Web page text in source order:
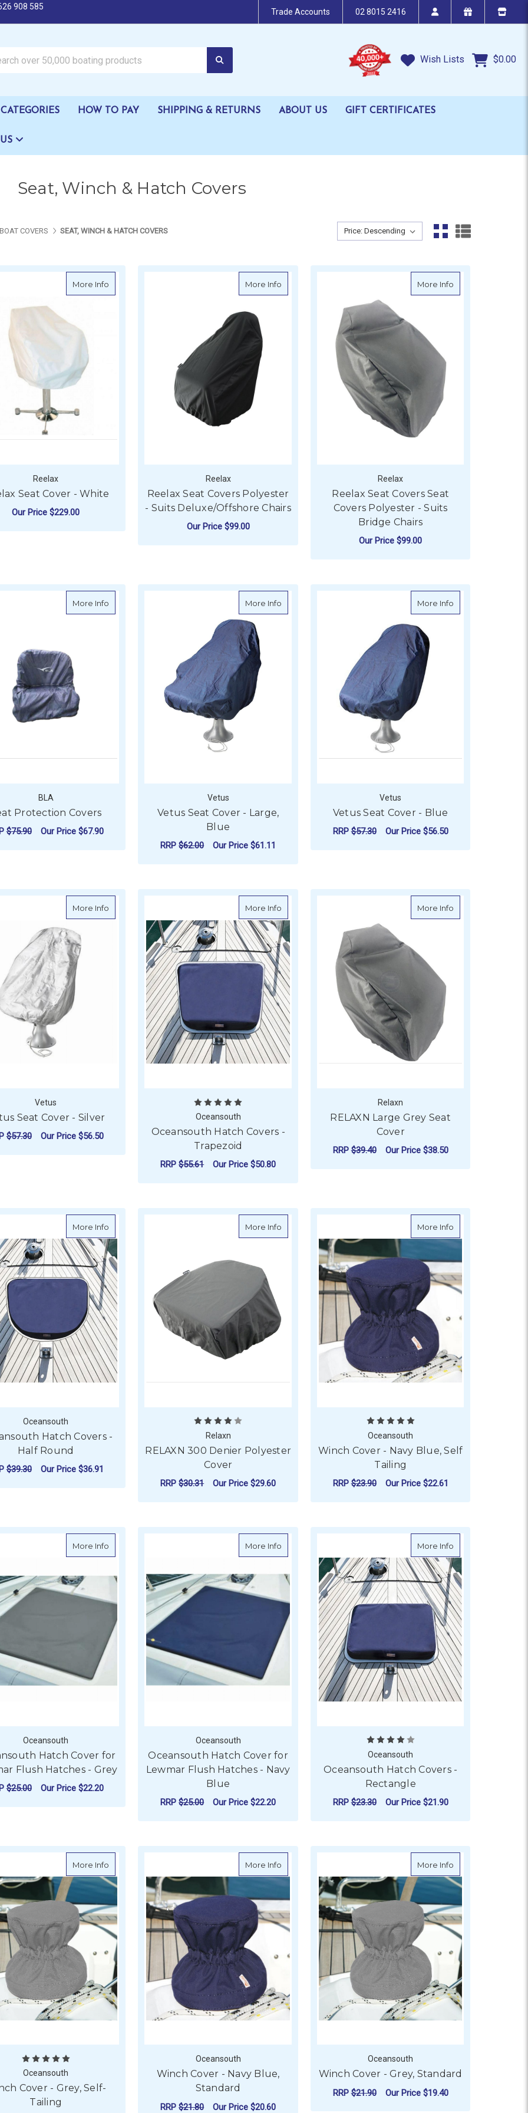
908 585
Trade Accounts 02 8015 2416
Wish Lists $0.00
HOW TO PAY SHIPPING & RETURNS ABOUT US GIFT CERTIFICATES
Seat, Winch & Hatch Covers
COVERS SEAT, WINCH & HATCH COVERS Sort By:
Sort By:
More Info
Reelax
Seat Cover - White
Our Price$229.00
More Infoabout Reelax Seat Covers Polyester - Suits Deluxe/Offshore
Reelax
Reelax Seat Covers Polyester
- Suits Deluxe/Offshore Chairs
Our Price $99.00
More Info
Reelax
Reelax Seat Covers Seat
Covers Polyester - Suits
Bridge Chairs
Our Price$99.00
More Info
BLA
Protection Covers
$75.90 Our Price $67.90
More Infoabout Vetus Seat Cover - Large, Blue
Vetus
Vetus Seat Cover - Large,
Blue
RRP$62.00 Our Price$61.11
More Info
Vetus
Vetus Seat Cover - Blue
RRP$57.30 Our Price $56.50
More Info
Vetus
Seat Cover - Silver
$57.30 Our Price $56.50
More Infoabout Oceansouth Hatch Covers - Trapezoid
Oceansouth
Oceansouth Hatch Covers -
Trapezoid
RRP$55.61 Our Price$50.80
More Info
Relaxn
RELAXN Large Grey Seat
Cover
RRP$39.40 Our Price $38.50
More Info about Oceansouth Hatch Covers - Half Round
Oceansouth
Hatch Covers -
Half Round
$39.30 Our Price $36.91
More Infoabout RELAXN 300 Denier Polyester Cover
Relaxn
RELAXN 300 Denier Polyester
Cover
RRP$30.31 Our Price$29.60
More Info
Oceansouth
Winch Cover - Navy Blue, Self
Tailing
RRP$23.90 Our Price $22.61
More Info about Oceansouth Hatch Cover for Lewmar Flush Hatches - Grey
Oceansouth
Hatch Cover for
Flush Hatches - Grey
$25.00 Our Price $22.20
More Infoabout Oceansouth Hatch Cover for Lewmar Flush Hatches -
Oceansouth
Oceansouth Hatch Cover for
Lewmar Flush Hatches - Navy
Blue
RRP$25.00 Our Price$22.20
More Info
Oceansouth
Oceansouth Hatch Covers -
Rectangle
RRP$23.30 Our Price $21.90
More Info about Winch Cover - Grey, Self-Tailing
Oceansouth
Cover - Grey, Self-
Tailing
More Infoabout Winch Cover - Navy Blue, Standard
Oceansouth
Winch Cover - Navy Blue,
Standard
RRP$21.80 Our Price$20.60
More Info
Oceansouth
Winch Cover - Grey, Standard
RRP$21.90 Our Price $19.40